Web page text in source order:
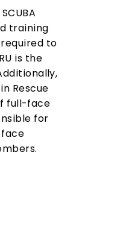
training
to
is the
Rescue
full-face
for
face